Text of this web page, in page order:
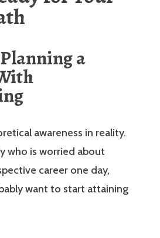
a
awareness in reality.
who is worried about
career one day,
want to start attaining